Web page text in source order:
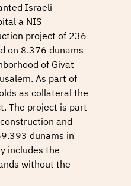
Israeli
a NIS
project of 236
on 8.376 dunams
of Givat
As part of
as collateral the
The project is part
and
dunams in
includes the
without the